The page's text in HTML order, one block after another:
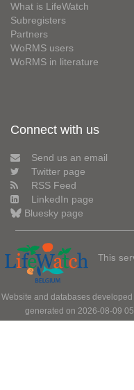
What is LifeWatch
Subregisters
Partners
WoRMS users
WoRMS in literature
Connect with us
Send us an email
Twitter page
RSS Feed
LinkedIn page
Bluesky page
This
Website and databases
generated on 2026-08-09